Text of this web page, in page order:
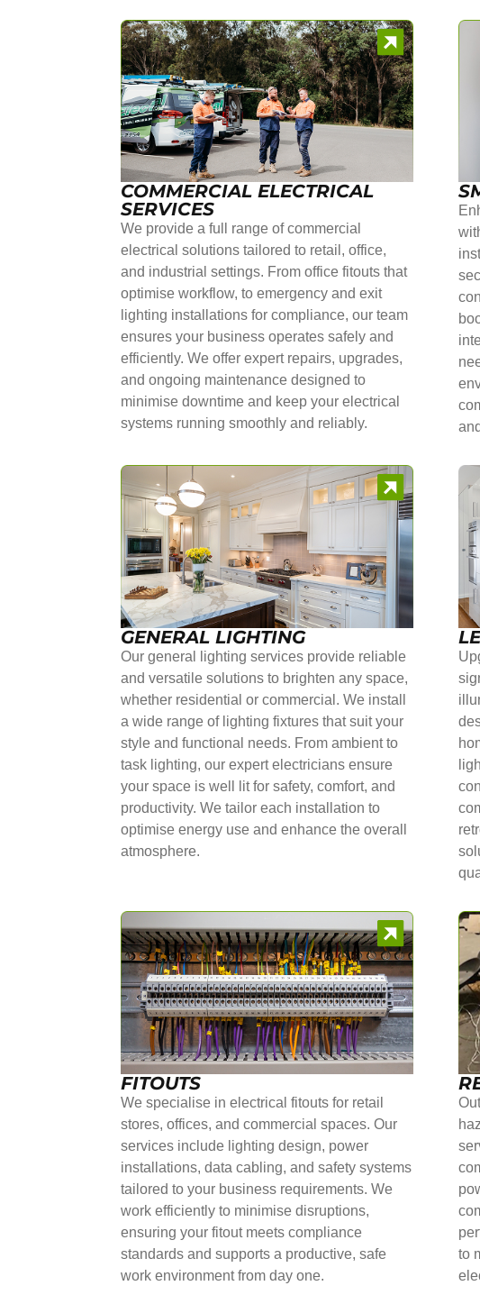
COMMERCIAL ELECTRICAL
SERVICES
We provide a full range of commercial
electrical solutions tailored to retail, office,
and industrial settings. From office fitouts that
optimise workflow, to emergency and exit
lighting installations for compliance, our team
ensures your business operates safely and
efficiently. We offer expert repairs, upgrades,
and ongoing maintenance designed to
minimise downtime and keep your electrical
systems running smoothly and reliably.
GENERAL LIGHTING
Our general lighting services provide reliable
and versatile solutions to brighten any space,
whether residential or commercial. We install
a wide range of lighting fixtures that suit your
style and functional needs. From ambient to
task lighting, our expert electricians ensure
your space is well lit for safety, comfort, and
productivity. We tailor each installation to
optimise energy use and enhance the overall
atmosphere.
FITOUTS
We specialise in electrical fitouts for retail
stores, offices, and commercial spaces. Our
services include lighting design, power
installations, data cabling, and safety systems
tailored to your business requirements. We
work efficiently to minimise disruptions,
ensuring your fitout meets compliance
standards and supports a productive, safe
work environment from day one.
to